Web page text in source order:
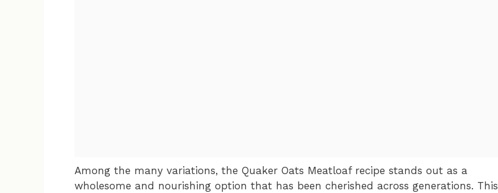
Among the many variations, the Quaker Oats Meatloaf recipe stands out as a
wholesome and nourishing option that has been cherished across generations. This